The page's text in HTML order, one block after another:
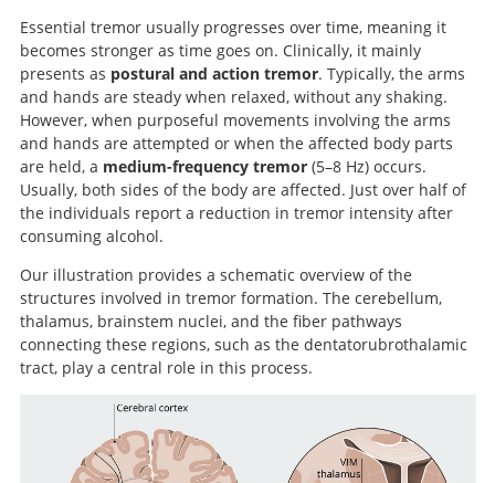
Essential tremor usually progresses over time, meaning it
becomes stronger as time goes on. Clinically, it mainly
presents as postural and action tremor. Typically, the arms
and hands are steady when relaxed, without any shaking.
However, when purposeful movements involving the arms
and hands are attempted or when the affected body parts
are held, a medium-frequency tremor(5–8 Hz) occurs.
Usually, both sides of the body are affected. Just over half of
the individuals report a reduction in tremor intensity after
consuming alcohol.
Our illustration provides a schematic overview of the
structures involved in tremor formation. The cerebellum,
thalamus, brainstem nuclei, and the fiber pathways
connecting these regions, such as the dentatorubrothalamic
tract, play a central role in this process.